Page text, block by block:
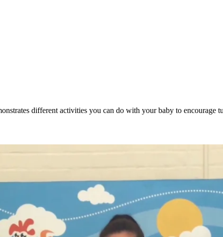
different activities you can do with your baby to encourage